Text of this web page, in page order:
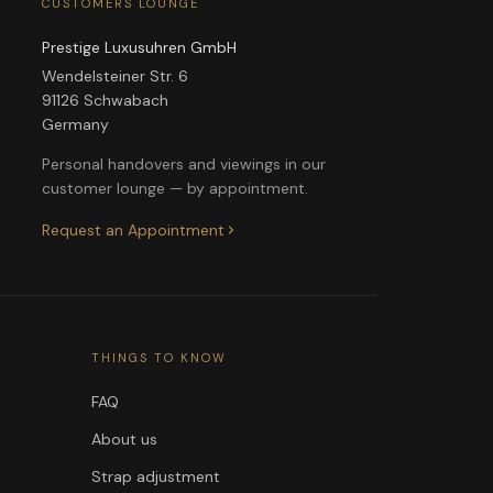
CUSTOMERS LOUNGE
Prestige Luxusuhren GmbH
Wendelsteiner Str. 6
91126 Schwabach
Germany
Personal handovers and viewings in our
customer lounge — by appointment.
Request an Appointment
THINGS TO KNOW
FAQ
About us
Strap adjustment